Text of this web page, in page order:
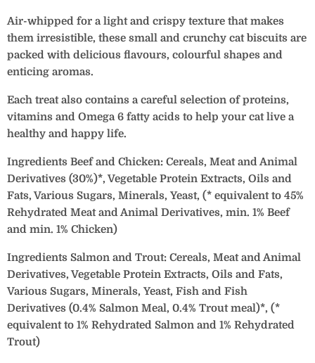
Air-whipped for a light and crispy texture that makes
them irresistible, these small and crunchy cat biscuits are
packed with delicious flavours, colourful shapes and
enticing aromas.
Each treat also contains a careful selection of proteins,
vitamins and Omega 6 fatty acids to help your cat live a
healthy and happy life.
Ingredients Beef and Chicken: Cereals, Meat and Animal
Derivatives (30%)*, Vegetable Protein Extracts, Oils and
Fats, Various Sugars, Minerals, Yeast, (* equivalent to 45%
Rehydrated Meat and Animal Derivatives, min. 1% Beef
and min. 1% Chicken)
Ingredients Salmon and Trout: Cereals, Meat and Animal
Derivatives, Vegetable Protein Extracts, Oils and Fats,
Various Sugars, Minerals, Yeast, Fish and Fish
Derivatives (0.4% Salmon Meal, 0.4% Trout meal)*, (*
equivalent to 1% Rehydrated Salmon and 1% Rehydrated
Trout)